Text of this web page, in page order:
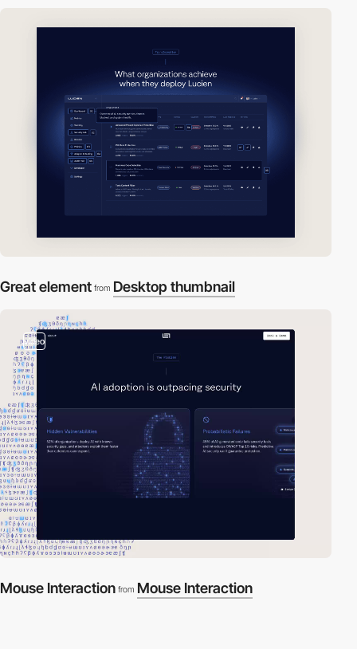
Great element from Desktop thumbnail
video
Mouse Interaction from Mouse Interaction